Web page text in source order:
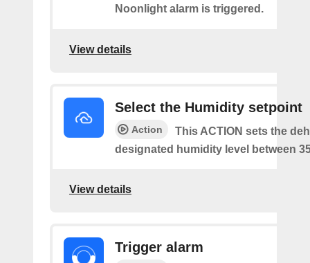
Noonlight alarm is triggered.
View details
Select the Humidity setpoint
Action
This ACTION sets the
designated humidity level between
View details
Trigger alarm